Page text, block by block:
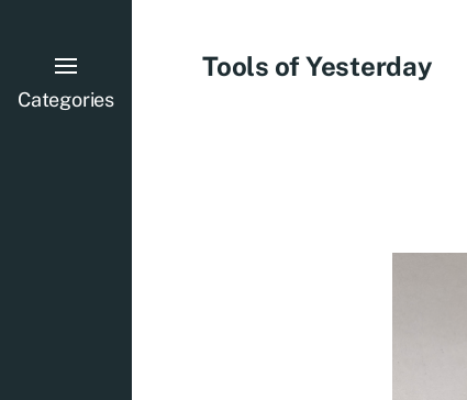
Categories
Tools of Yesterday